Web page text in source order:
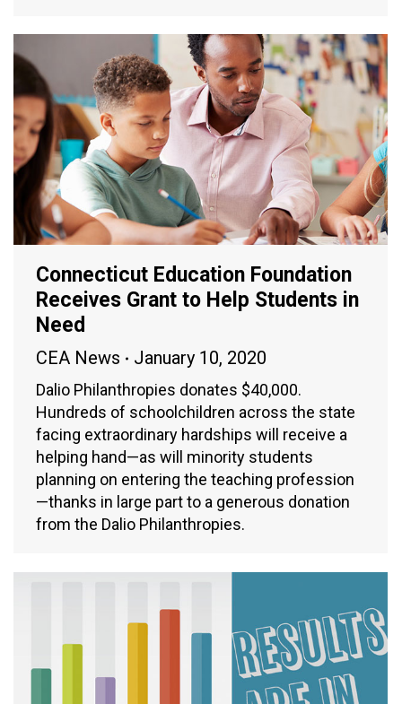
Connecticut Education Foundation
Receives Grant to Help Students in
Need
CEA News January 10, 2020
Dalio Philanthropies donates $40,000.
Hundreds of schoolchildren across the state
facing extraordinary hardships will receive a
helping hand—as will minority students
planning on entering the teaching profession
—thanks in large part to a generous donation
from the Dalio Philanthropies.